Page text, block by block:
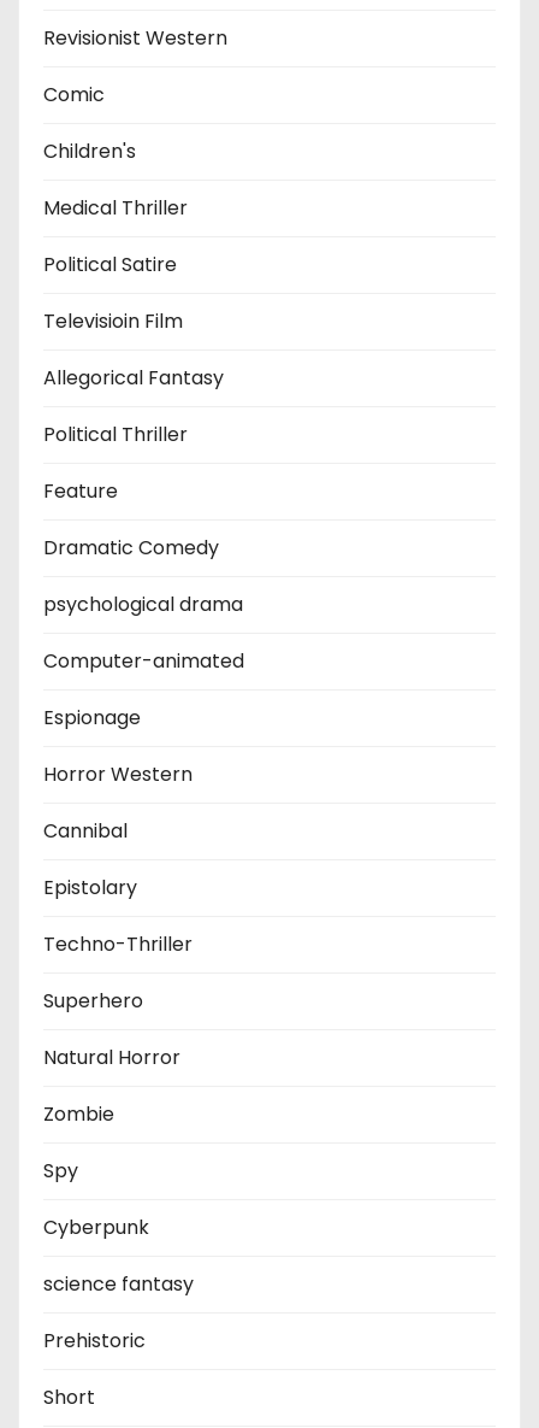
Revisionist Western
Comic
Children's
Medical Thriller
Political Satire
Televisioin Film
Allegorical Fantasy
Political Thriller
Feature
Dramatic Comedy
psychological drama
Computer-animated
Espionage
Horror Western
Cannibal
Epistolary
Techno-Thriller
Superhero
Natural Horror
Zombie
Spy
Cyberpunk
science fantasy
Prehistoric
Short